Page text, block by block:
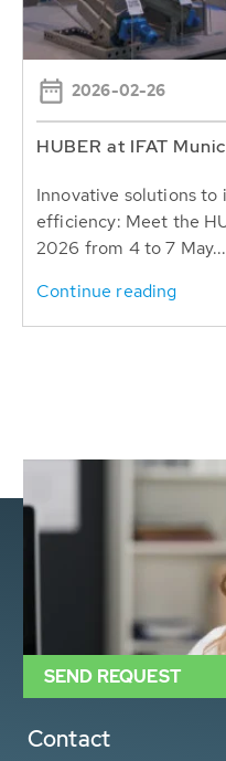
2026-02-26
HUBER at IFAT
Innovative solutions to
efficiency: Meet the
2026 from 4 to 7 May...
Continue reading
Contact
SEND REQUEST